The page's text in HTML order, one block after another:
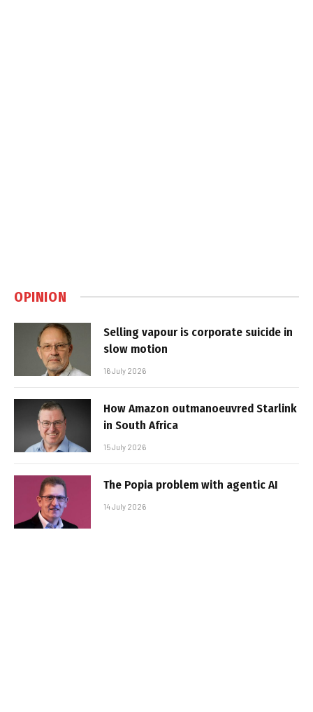
OPINION
Selling vapour is corporate suicide in
slow motion
16 July 2026
How Amazon outmanoeuvred Starlink
in South Africa
15 July 2026
The Popia problem with agentic AI
14 July 2026